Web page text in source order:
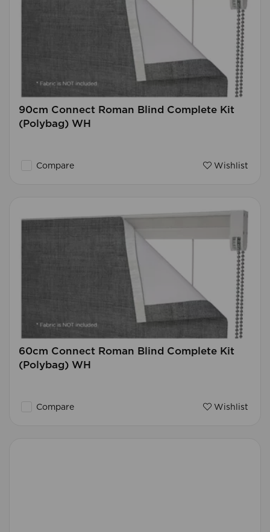
90cm Connect Roman Blind Complete Kit
(Polybag) WH
Compare Wishlist
60cm Connect Roman Blind Complete Kit
(Polybag) WH
Compare Wishlist